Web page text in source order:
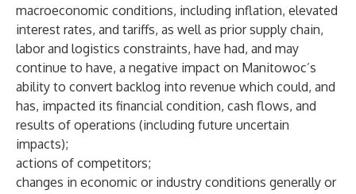
macroeconomic conditions, including inflation, elevated
interest rates, and tariffs, as well as prior supply chain,
labor and logistics constraints, have had, and may
continue to have, a negative impact on Manitowoc’s
ability to convert backlog into revenue which could, and
has, impacted its financial condition, cash flows, and
results of operations (including future uncertain
impacts);
actions of competitors;
changes in economic or industry conditions generally or